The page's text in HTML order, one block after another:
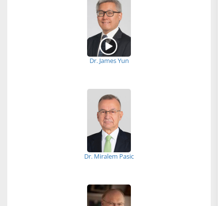
Dr. James Yun
Dr. Miralem Pasic